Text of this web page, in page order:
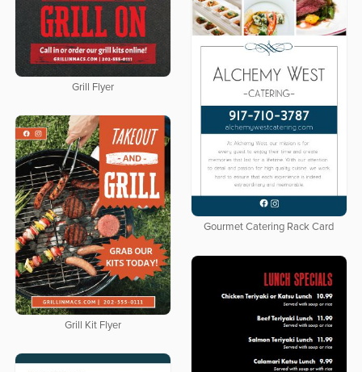
Gourmet Catering Rack Card
Grill Flyer
Grill Kit Flyer